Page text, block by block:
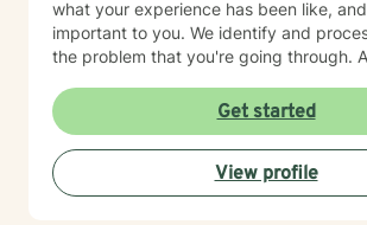
what your experience has been like,
important to you. We identify and
the problem that you're going through.
in ways that are in alignment with your
provide feedback about tools and skills
health and self-growth as needed. I believe that
people are capable and that everyone
respected and heard. Our capabilities get foggy and
Get started
View profile